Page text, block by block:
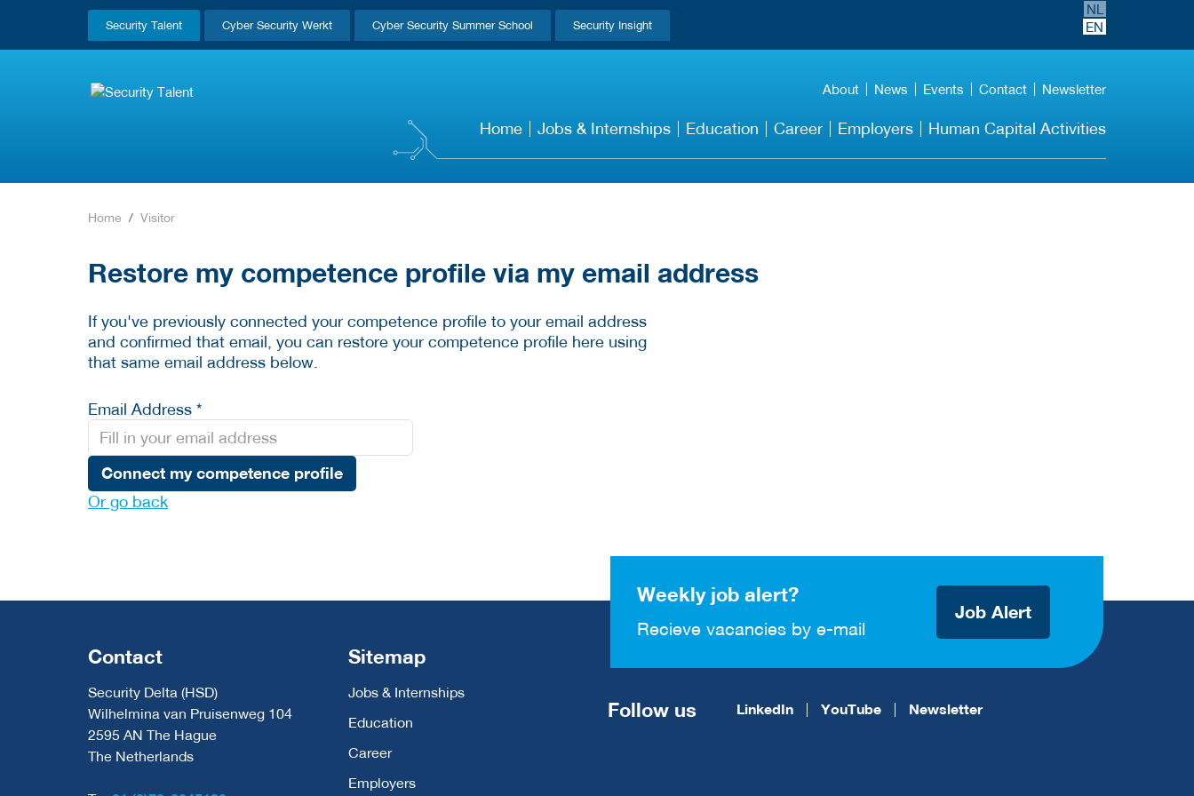
Security Talent Cyber Security Werkt Cyber Security Summer School Security Insight
NL
EN
About News Events Contact Newsletter
Home Jobs & Internships Education Career Employers Human Capital Activities
Home Visitor
Restore my competence profile via my email address
If you've previously connected your competence profile to your email address
and confirmed that email, you can restore your competence profile here using
that same email address below.
Email Address *
Connect my competence profile
Or go back
Weekly job alert?
Recieve vacancies by e-mail
Job Alert
Contact
Security Delta (HSD)
Wilhelmina van Pruisenweg 104
2595 AN The Hague
The Netherlands
Sitemap
Jobs & Internships
Education
Career
Employers
Follow us LinkedIn YouTube Newsletter